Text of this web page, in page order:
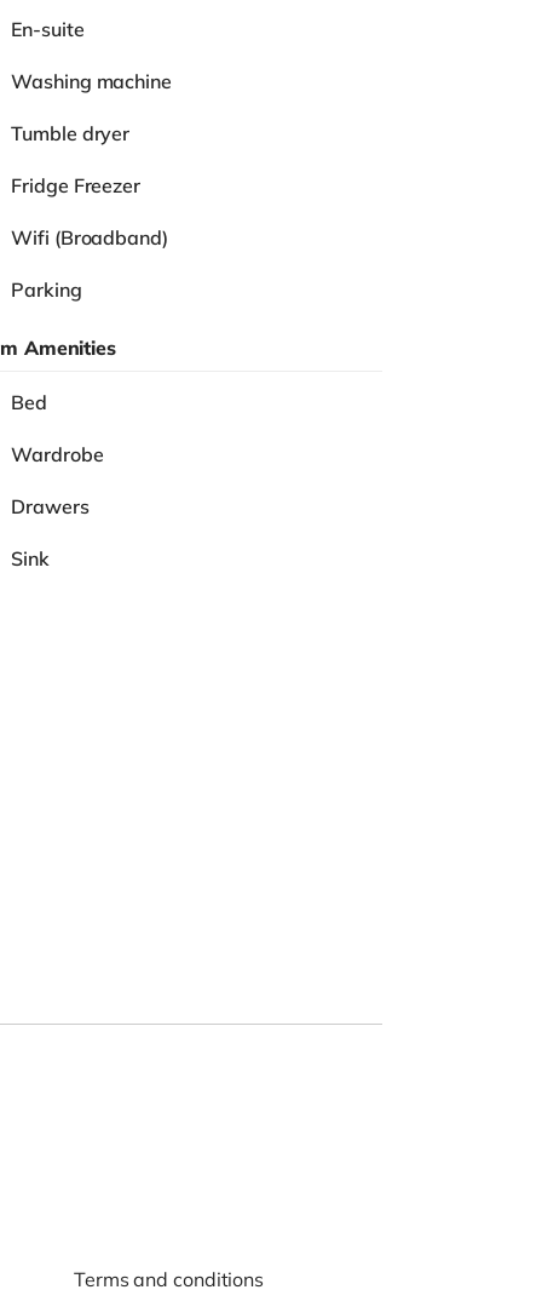
En-suite
Washing machine
Tumble dryer
Fridge Freezer
Wifi (Broadband)
Parking
Amenities
Bed
Wardrobe
Drawers
Sink
Terms and conditions